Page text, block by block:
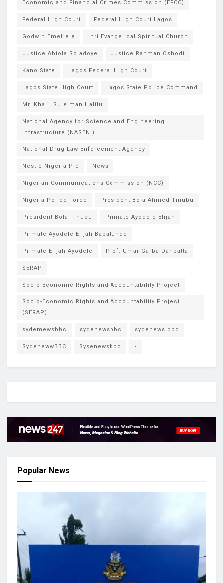
Economic and Financial Crimes Commission (EFCC)
Federal High Court Federal High Court Lagos
Godwin Emefiele Inri Evangelical Spiritual Church
Justice Abiola Soladoye Justice Rahman Oshodi
Kano State Lagos Federal High Court
Lagos State High Court Lagos State Police Command
Mr. Khalil Suleiman Halilu
National Agency for Science and Engineering
Infrastructure (NASENI)
National Drug Law Enforcement Agency
Nestlé Nigeria Plc News
Nigerian Communications Commission (NCC)
Nigeria Police Force President Bola Ahmed Tinubu
President Bola Tinubu Primate Ayodele Elijah
Primate Ayodele Elijah Babatunde
Primate Elijah Ayodele Prof. Umar Garba Danbatta
SERAP
Socio-Economic Rights and Accountability Project
Socio-Economic Rights and Accountability Project
(SERAP)
sydemewsbbc sydenewsbbc sydenews bbc
SydenewwBBC Sysenewsbbc •
Popular News